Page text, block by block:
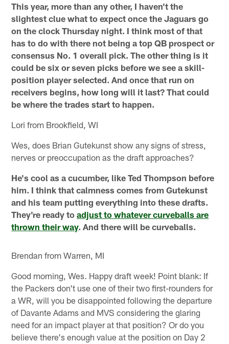
This year, more than any other, I haven't the
slightest clue what to expect once the Jaguars go
on the clock Thursday night. I think most of that
has to do with there not being a top QB prospect or
consensus No. 1 overall pick. The other thing is it
could be six or seven picks before we see a skill-
position player selected. And once that run on
receivers begins, how long will it last? That could
be where the trades start to happen.
Lori from Brookfield, WI
Wes, does Brian Gutekunst show any signs of stress,
nerves or preoccupation as the draft approaches?
He's cool as a cucumber, like Ted Thompson before
him. I think that calmness comes from Gutekunst
and his team putting everything into these drafts.
They're ready toadjust to whatever curveballs are
thrown their way. And there will be curveballs.
Brendan from Warren, MI
Good morning, Wes. Happy draft week! Point blank: If
the Packers don't use one of their two first-rounders for
a WR, will you be disappointed following the departure
of Davante Adams and MVS considering the glaring
need for an impact player at that position? Or do you
believe there's enough value at the position on Day 2